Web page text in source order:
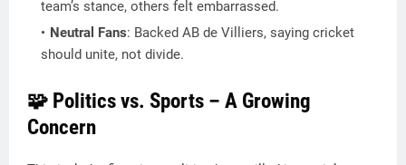
team’s stance, others felt embarrassed.
Neutral Fans: Backed AB de Villiers, saying cricket
should unite, not divide.
🧩 Politics vs. Sports – A Growing
Concern